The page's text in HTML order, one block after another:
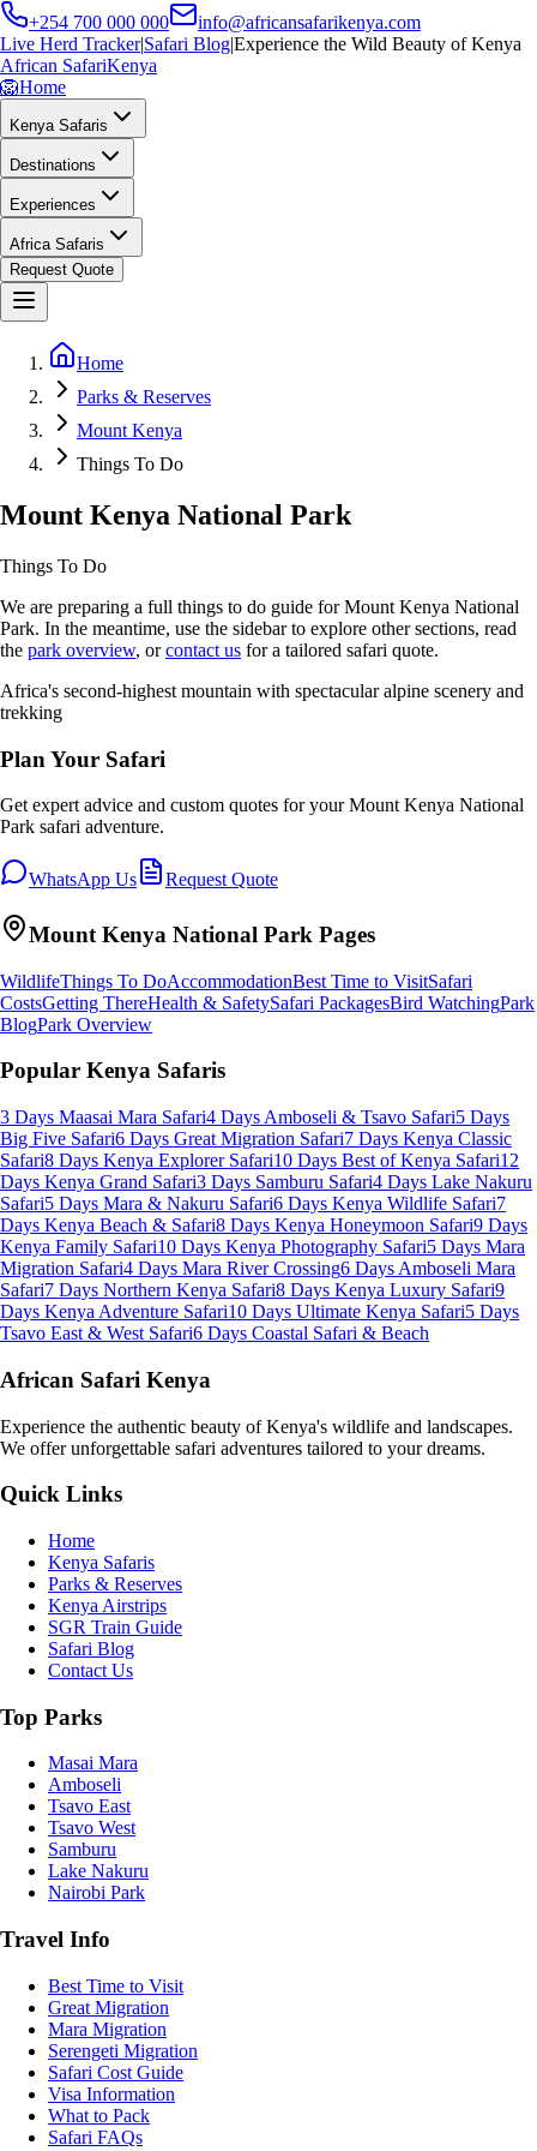
+254 700 000 000
info@africansafarikenya.com
Live Herd Tracker|Safari Blog|Experience the Wild Beauty of Kenya
African SafariKenya
🦁Home
Kenya Safaris
Destinations
Experiences
Africa Safaris
Request Quote
Home
Parks & Reserves
Mount Kenya
Things To Do
Mount Kenya National Park
Things To Do
We are preparing a full things to do guide for Mount Kenya National
Park. In the meantime, use the sidebar to explore other sections, read
the park overview, or contact us for a tailored safari quote.
Africa's second-highest mountain with spectacular alpine scenery and
trekking
Plan Your Safari
Get expert advice and custom quotes for yourMount Kenya National
Park safari adventure.
WhatsApp Us Request Quote
Mount Kenya National Park Pages
WildlifeThings To DoAccommodationBest Time to VisitSafari
CostsGetting ThereHealth & SafetySafari PackagesBird WatchingPark
BlogPark Overview
Popular Kenya Safaris
3 Days Maasai Mara Safari4 Days Amboseli & Tsavo Safari5 Days
Big Five Safari6 Days Great Migration Safari7 Days Kenya Classic
Safari8 Days Kenya Explorer Safari10 Days Best of Kenya Safari12
Days Kenya Grand Safari3 Days Samburu Safari4 Days Lake Nakuru
Safari5 Days Mara & Nakuru Safari6 Days Kenya Wildlife Safari7
Days Kenya Beach & Safari8 Days Kenya Honeymoon Safari9 Days
Kenya Family Safari10 Days Kenya Photography Safari5 Days Mara
Migration Safari4 Days Mara River Crossing6 Days Amboseli Mara
Safari7 Days Northern Kenya Safari8 Days Kenya Luxury Safari9
Days Kenya Adventure Safari10 Days Ultimate Kenya Safari5 Days
Tsavo East & West Safari6 Days Coastal Safari & Beach
African Safari Kenya
Experience the authentic beauty of Kenya's wildlife and landscapes.
We offer unforgettable safari adventures tailored to your dreams.
Quick Links
Home
Kenya Safaris
Parks & Reserves
Kenya Airstrips
SGR Train Guide
Safari Blog
Contact Us
Top Parks
Masai Mara
Amboseli
Tsavo East
Tsavo West
Samburu
Lake Nakuru
Nairobi Park
Travel Info
Best Time to Visit
Great Migration
Mara Migration
Serengeti Migration
Safari Cost Guide
Visa Information
What to Pack
Safari FAQs